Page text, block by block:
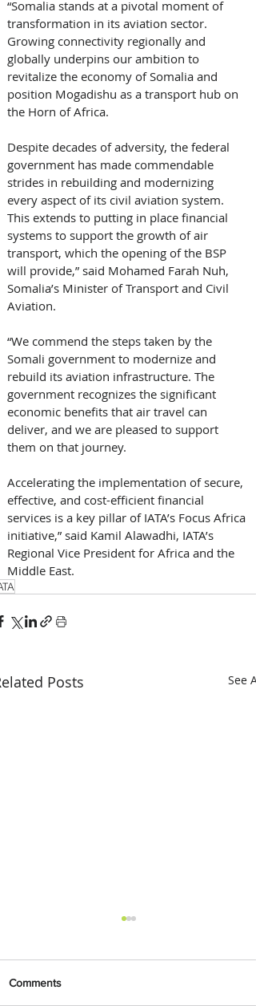
“Somalia stands at a pivotal moment of
transformation in its aviation sector.
Growing connectivity regionally and
globally underpins our ambition to
revitalize the economy of Somalia and
position Mogadishu as a transport hub on
the Horn of Africa.
Despite decades of adversity, the federal
government has made commendable
strides in rebuilding and modernizing
every aspect of its civil aviation system.
This extends to putting in place financial
systems to support the growth of air
transport, which the opening of the BSP
will provide,” said Mohamed Farah Nuh,
Somalia’s Minister of Transport and Civil
Aviation.
“We commend the steps taken by the
Somali government to modernize and
rebuild its aviation infrastructure. The
government recognizes the significant
economic benefits that air travel can
deliver, and we are pleased to support
them on that journey.
Accelerating the implementation of secure,
effective, and cost-efficient financial
services is a key pillar of IATA’s Focus Africa
initiative,” said Kamil Alawadhi, IATA’s
Regional Vice President for Africa and the
Middle East.
Posts See All
Comments